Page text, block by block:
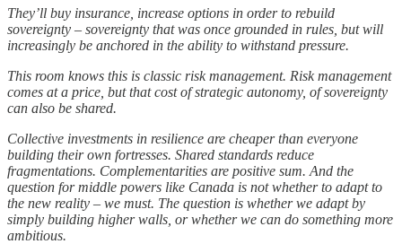
They’ll buy insurance, increase options in order to rebuild
sovereignty – sovereignty that was once grounded in rules, but will
increasingly be anchored in the ability to withstand pressure.
This room knows this is classic risk management. Risk management
comes at a price, but that cost of strategic autonomy, of sovereignty
can also be shared.
Collective investments in resilience are cheaper than everyone
building their own fortresses. Shared standards reduce
fragmentations. Complementarities are positive sum. And the
question for middle powers like Canada is not whether to adapt to
the new reality – we must. The question is whether we adapt by
simply building higher walls, or whether we can do something more
ambitious.